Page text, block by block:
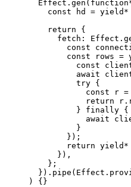
Effect . gen (
const
hd = yield*
return {
fetch : Effect .
const
const
rows =
const
await
try {
const
r =
return
r
} finally {
await
}
}) ;
return yield*
}) ,
} ;
}). pipe ( Effect .
) {}